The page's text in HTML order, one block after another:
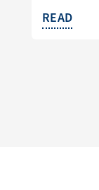
READ